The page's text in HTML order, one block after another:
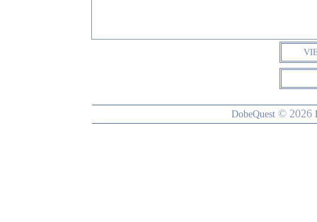
DobeQuest © 2026